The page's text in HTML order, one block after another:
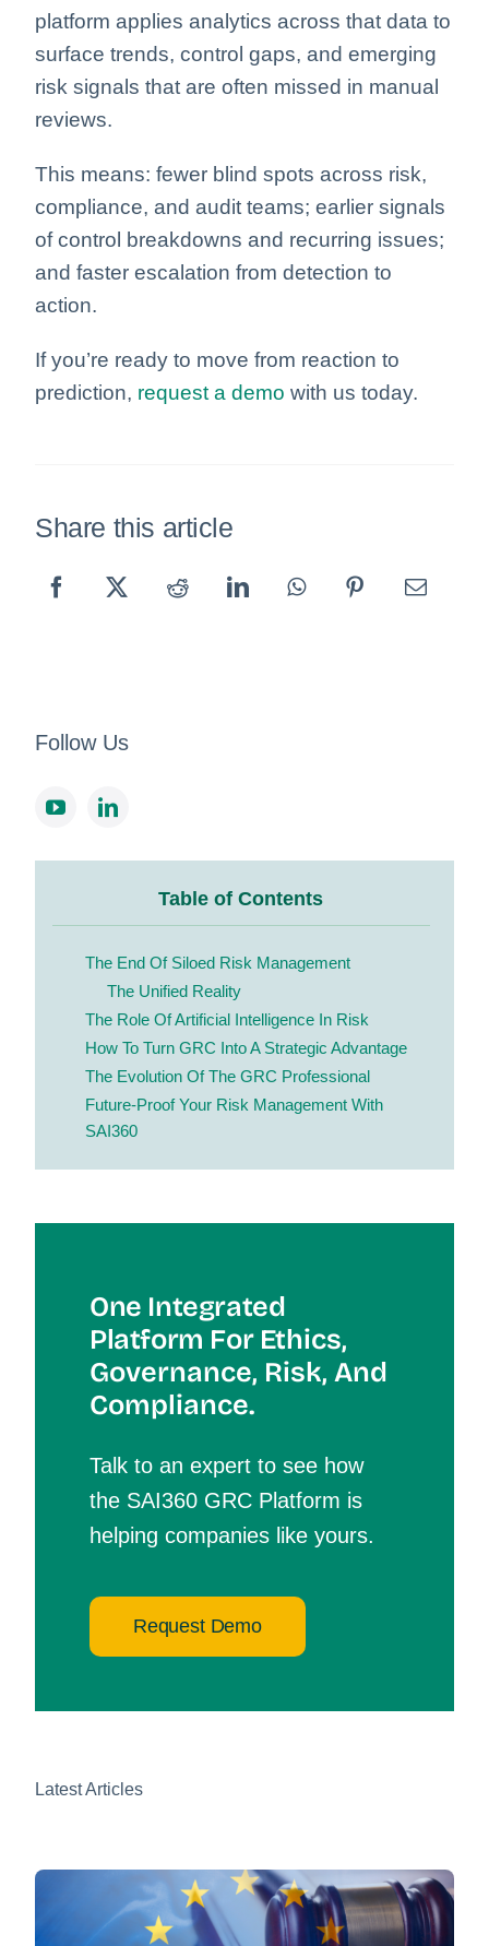
platform applies analytics across that data to
surface trends, control gaps, and emerging
risk signals that are often missed in manual
reviews.
This means: fewer blind spots across risk,
compliance, and audit teams; earlier signals
of control breakdowns and recurring issues;
and faster escalation from detection to
action.
If you’re ready to move from reaction to
prediction, request a demo with us today.
Share this article
Follow Us
Table of Contents
The End Of Siloed Risk Management
The Unified Reality
The Role Of Artificial Intelligence In Risk
How To Turn GRC Into A Strategic Advantage
The Evolution Of The GRC Professional
Future-Proof Your Risk Management With
SAI360
One Integrated
Platform For EtHics,
Governance, Risk, And
Compliance.
Talk to an expert to see how
the SAI360 GRC Platform is
helping companies like yours.
Request Demo
Latest Articles